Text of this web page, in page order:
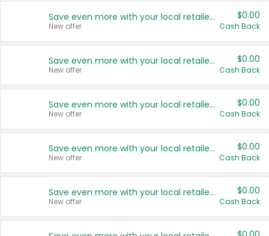
Save even more with your local retailers
New offer
$0.00
Cash Back
Save even more with your local retailers
New offer
$0.00
Cash Back
Save even more with your local retailers
New offer
$0.00
Cash Back
Save even more with your local retailers
New offer
$0.00
Cash Back
Save even more with your local retailers
New offer
$0.00
Cash Back